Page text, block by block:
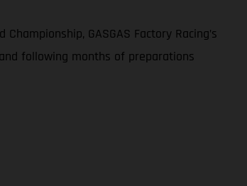
GASGAS Factory Racing’s
following months of preparations